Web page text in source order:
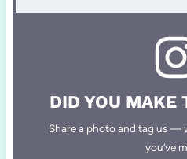
DID YOU MAKE
Share a photo and tag us —
you’ve